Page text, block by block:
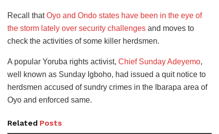
Recall thatOyo and Ondo states have been in the eye of
the storm lately over security challenges and moves to
check the activities of some killer herdsmen.
A popular Yoruba rights activist, Chief Sunday Adeyemo,
well known as Sunday Igboho, had issued a quit notice to
herdsmen accused of sundry crimes in the Ibarapa area of
Oyo and enforced same.
Related Posts